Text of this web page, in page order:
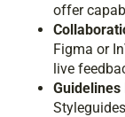
offer
Figma or
live
Guidelines